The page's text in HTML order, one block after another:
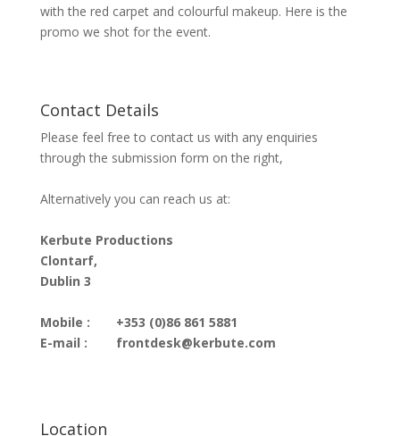
with the red carpet and colourful makeup. Here is the
promo we shot for the event.
Contact Details
Please feel free to contact us with any enquiries
through the submission form on the right,
Alternatively you can reach us at:
Kerbute Productions
Clontarf,
Dublin 3
Mobile :
E-mail :
+353 (0)86 861 5881
frontdesk@kerbute.com
Location